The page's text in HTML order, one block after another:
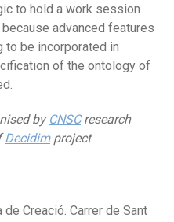
to hold a work session
advanced features
to be incorporated in
of the ontology of
by CNSCresearch
Decidimproject.
de Creació. Carrer de Sant